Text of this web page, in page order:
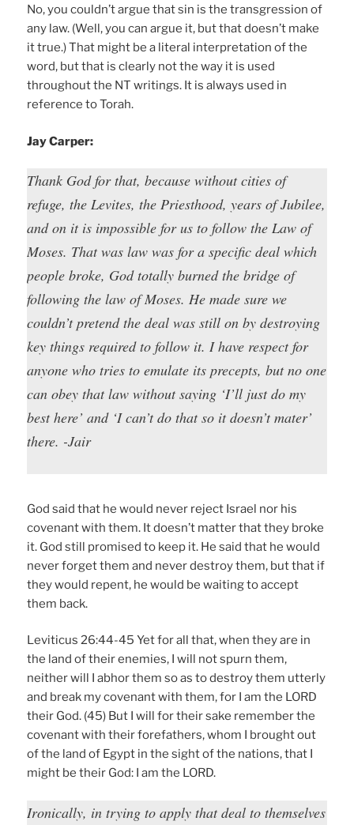
No, you couldn’t argue that sin is the transgression of
any law. (Well, you can argue it, but that doesn’t make
it true.) That might be a literal interpretation of the
word, but that is clearly not the way it is used
throughout the NT writings. It is always used in
reference to Torah.
Jay Carper:
Thank God for that, because without cities of
refuge, the Levites, the Priesthood, years of Jubilee,
and on it is impossible for us to follow the Law of
Moses. That was law was for a specific deal which
people broke, God totally burned the bridge of
following the law of Moses. He made sure we
couldn’t pretend the deal was still on by destroying
key things required to follow it. I have respect for
anyone who tries to emulate its precepts, but no one
can obey that law without saying ‘I’ll just do my
best here’ and ‘I can’t do that so it doesn’t mater’
there. -Jair
God said that he would never reject Israel nor his
covenant with them. It doesn’t matter that they broke
it. God still promised to keep it. He said that he would
never forget them and never destroy them, but that if
they would repent, he would be waiting to accept
them back.
Leviticus 26:44-45 Yet for all that, when they are in
the land of their enemies, I will not spurn them,
neither will I abhor them so as to destroy them utterly
and break my covenant with them, for I am the LORD
their God. (45) But I will for their sake remember the
covenant with their forefathers, whom I brought out
of the land of Egypt in the sight of the nations, that I
might be their God: I am the LORD.
Ironically, in trying to apply that deal to themselves